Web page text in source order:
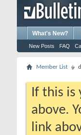
What's New?
New Posts FAQ
Member List
If this is
above.
link